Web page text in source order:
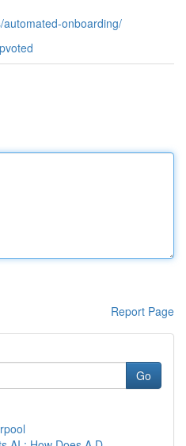
onboarding/
Report Page
Go